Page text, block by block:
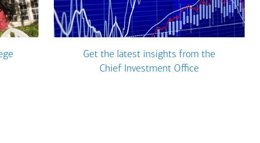
Get the latest insights from the
Chief Investment Office